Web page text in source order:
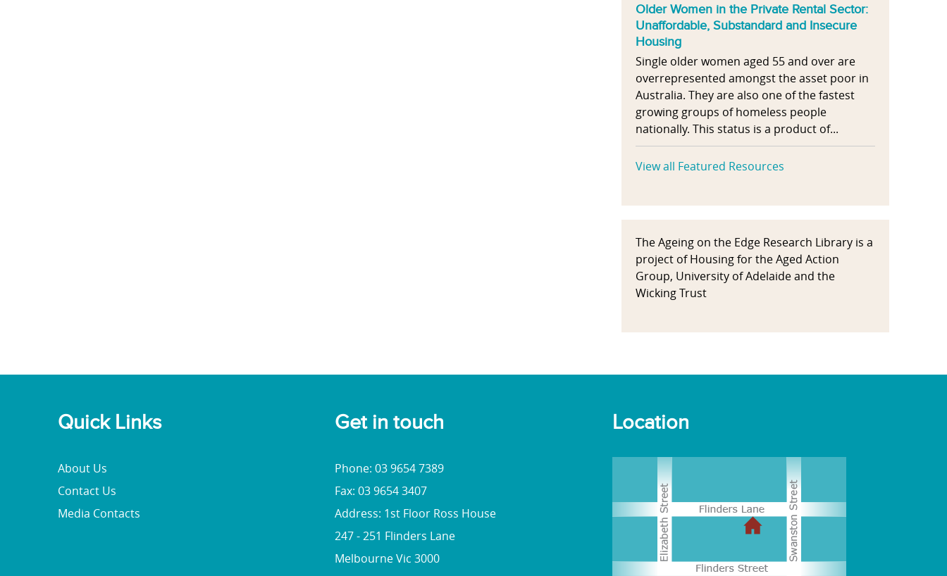
Older Women in the Private Rental Sector:
Unaffordable, Substandard and Insecure
Housing
Single older women aged 55 and over are
overrepresented amongst the asset poor in
Australia. They are also one of the fastest
growing groups of homeless people
nationally. This status is a product of...
View all Featured Resources
The Ageing on the Edge Research Library is a
project of Housing for the Aged Action
Group, University of Adelaide and the
Wicking Trust
Quick Links
About Us
Contact Us
Media Contacts
Get in touch
Phone: 03 9654 7389
Fax: 03 9654 3407
Address: 1st Floor Ross House
247 - 251 Flinders Lane
Melbourne Vic 3000
Location